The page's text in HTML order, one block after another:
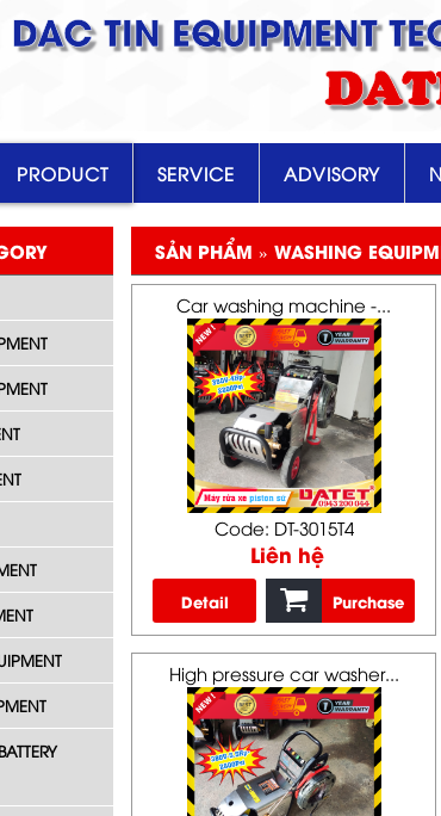
DAC TIN EQUIPMENT
PRODUCT SERVICE ADVISORY
SẢN PHẨM » WASHING
Car washing machine -...
Code: DT-3015T4
Liên hệ
Detail Purchase
High pressure car washer...